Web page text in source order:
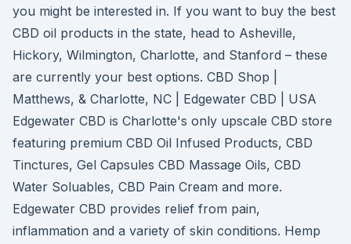
you might be interested in. If you want to buy the best
CBD oil products in the state, head to Asheville,
Hickory, Wilmington, Charlotte, and Stanford – these
are currently your best options. CBD Shop |
Matthews, & Charlotte, NC | Edgewater CBD | USA
Edgewater CBD is Charlotte's only upscale CBD store
featuring premium CBD Oil Infused Products, CBD
Tinctures, Gel Capsules CBD Massage Oils, CBD
Water Soluables, CBD Pain Cream and more.
Edgewater CBD provides relief from pain,
inflammation and a variety of skin conditions. Hemp